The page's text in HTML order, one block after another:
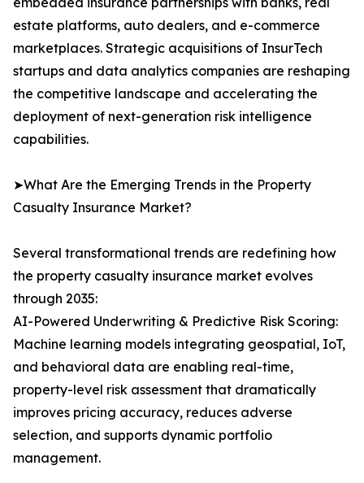
estate platforms, auto dealers, and e-commerce
marketplaces. Strategic acquisitions of InsurTech
startups and data analytics companies are reshaping
the competitive landscape and accelerating the
deployment of next-generation risk intelligence
capabilities.
➤What Are the Emerging Trends in the Property
Casualty Insurance Market?
Several transformational trends are redefining how
the property casualty insurance market evolves
through 2035:
AI-Powered Underwriting & Predictive Risk Scoring:
Machine learning models integrating geospatial, IoT,
and behavioral data are enabling real-time,
property-level risk assessment that dramatically
improves pricing accuracy, reduces adverse
selection, and supports dynamic portfolio
management.